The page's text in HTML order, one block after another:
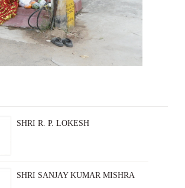
SHRI R. P. LOKESH
SHRI SANJAY KUMAR MISHRA